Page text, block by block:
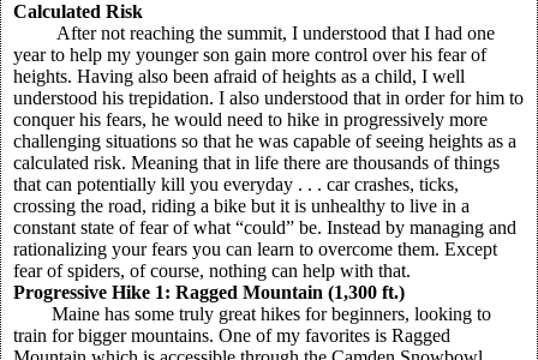
Calculated Risk
After not reaching the summit, I understood that I had one
year to help my younger son gain more control over his fear of
heights. Having also been afraid of heights as a child, I well
understood his trepidation. I also understood that in order for him to
conquer his fears, he would need to hike in progressively more
challenging situations so that he was capable of seeing heights as a
calculated risk. Meaning that in life there are thousands of things
that can potentially kill you everyday . . . car crashes, ticks,
crossing the road, riding a bike but it is unhealthy to live in a
constant state of fear of what “could” be. Instead by managing and
rationalizing your fears you can learn to overcome them. Except
fear of spiders, of course, nothing can help with that.
Progressive Hike 1: Ragged Mountain (1,300 ft.)
Maine has some truly great hikes for beginners, looking to
train for bigger mountains. One of my favorites is Ragged